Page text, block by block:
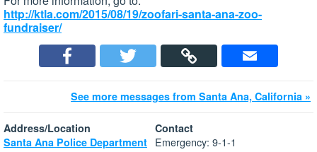
http://ktla.com/2015/08/19/zoofari-santa-ana-zoo-
fundraiser/
See more messages from Santa Ana, California »
Address/Location
Santa Ana Police Department
Contact
Emergency: 9-1-1